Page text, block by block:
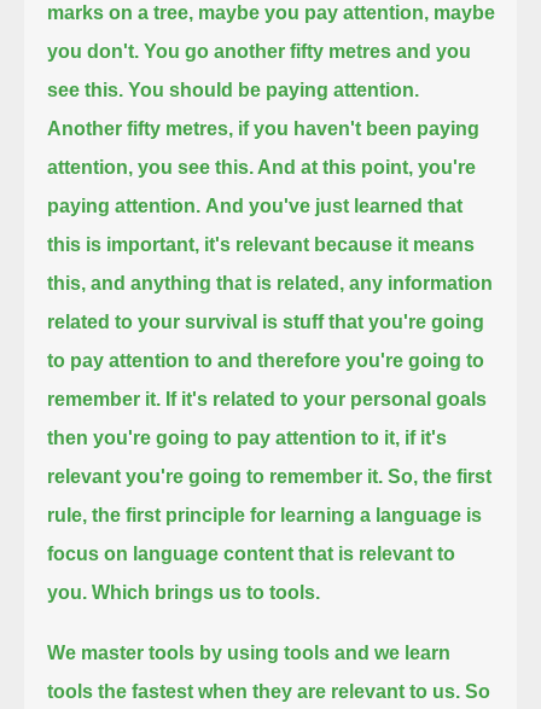
marks on a tree, maybe you pay attention, maybe
you don't. You go another fifty metres and you
see this. You should be paying attention.
Another fifty metres, if you haven't been paying
attention, you see this. And at this point, you're
paying attention. And you've just learned that
this is important, it's relevant because it means
this, and anything that is related, any information
related to your survival is stuff that you're going
to pay attention to and therefore you're going to
remember it. If it's related to your personal goals
then you're going to pay attention to it, if it's
relevant you're going to remember it. So, the first
rule, the first principle for learning a language is
focus on language content that is relevant to
you. Which brings us to tools.
We master tools by using tools and we learn
tools the fastest when they are relevant to us. So